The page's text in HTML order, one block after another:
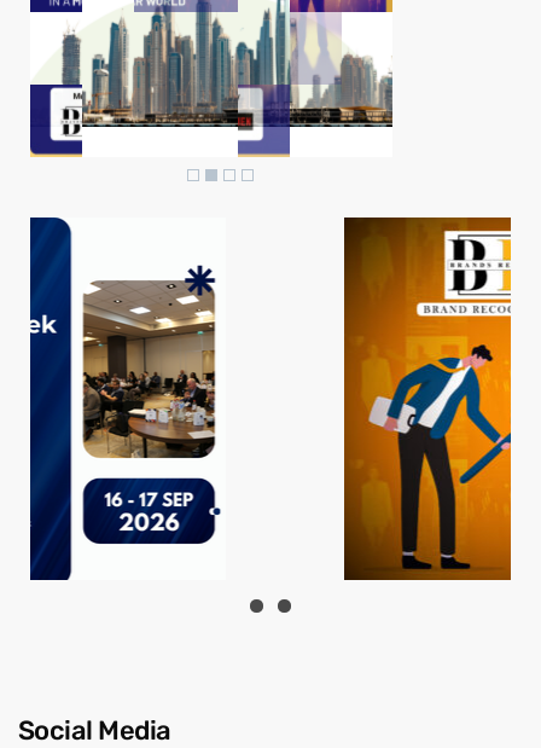
Social Media